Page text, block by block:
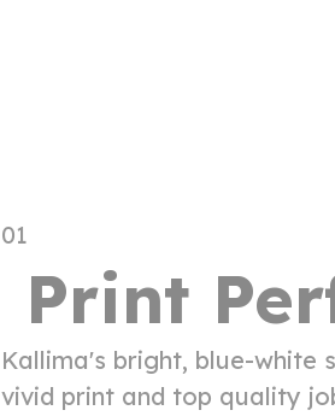
01
Print
Kallima's bright, blue-white
vivid print and top quality